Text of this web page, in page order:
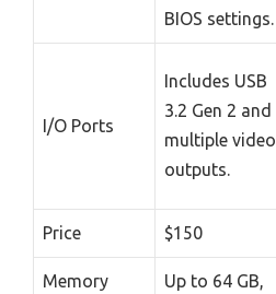
BIOS settings.
I/O Ports
Includes USB
3.2 Gen 2 and
multiple video
outputs.
Price $150
Memory
Up to 64 GB,